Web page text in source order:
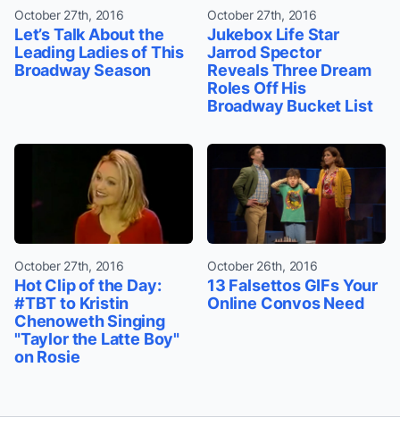
October 27th, 2016
Let’s Talk About the
Leading Ladies of This
Broadway Season
October 27th, 2016
Jukebox Life Star
Jarrod Spector
Reveals Three Dream
Roles Off His
Broadway Bucket List
October 27th, 2016
Hot Clip of the Day:
#TBT to Kristin
Chenoweth Singing
"Taylor the Latte Boy"
on Rosie
October 26th, 2016
13 Falsettos GIFs Your
Online Convos Need